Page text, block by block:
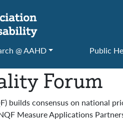
@ AAHD Public
Forum
builds consensus on national
Measure Applications